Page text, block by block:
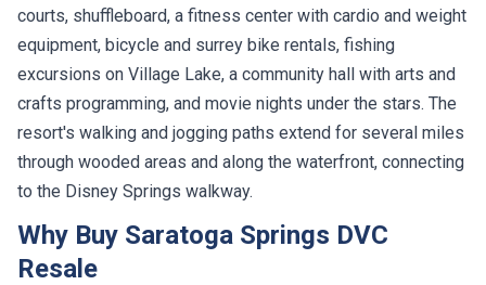
courts, shuffleboard, a fitness center with cardio and weight
equipment, bicycle and surrey bike rentals, fishing
excursions on Village Lake, a community hall with arts and
crafts programming, and movie nights under the stars. The
resort's walking and jogging paths extend for several miles
through wooded areas and along the waterfront, connecting
to the Disney Springs walkway.
Why Buy Saratoga Springs DVC
Resale